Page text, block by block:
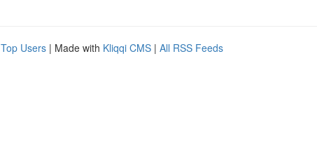
Top Users | Made with Kliqqi CMS | All RSS Feeds